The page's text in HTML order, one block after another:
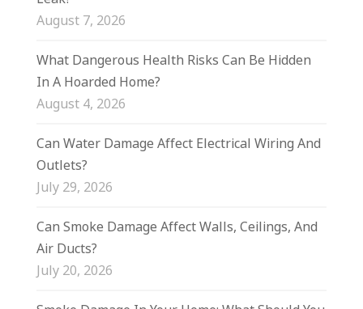
August 7, 2026
What Dangerous Health Risks Can Be Hidden
In A Hoarded Home?
August 4, 2026
Can Water Damage Affect Electrical Wiring And
Outlets?
July 29, 2026
Can Smoke Damage Affect Walls, Ceilings, And
Air Ducts?
July 20, 2026